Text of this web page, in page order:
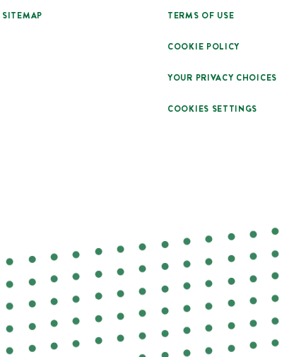
SITEMAP TERMS OF USE
COOKIE POLICY
YOUR PRIVACY CHOICES
COOKIES SETTINGS